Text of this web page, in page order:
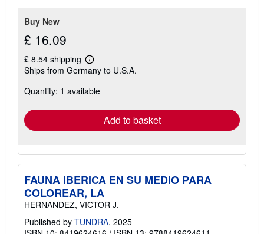
Buy New
£ 16.09
£ 8.54 shipping
Learn
more
shipping
Ships from Germany to U.S.A.
Quantity: 1 available
Add to basket
FAUNA IBERICA EN SU MEDIO PARA
COLOREAR, LA
HERNANDEZ, VICTOR J.
Published by TUNDRA, 2025